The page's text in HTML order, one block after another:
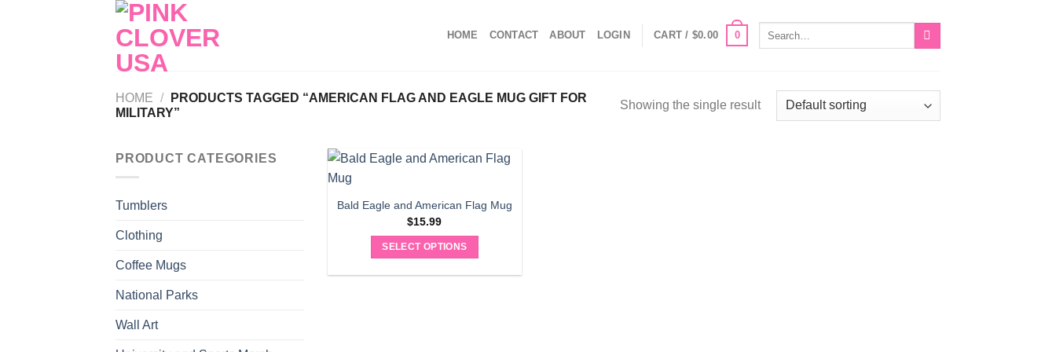
HOME CONTACT ABOUT LOGIN CART / $0.00 0
HOME /
PRODUCTS TAGGED “AMERICAN FLAG AND EAGLE MUG GIFT FOR
MILITARY”
Showing the single result
PRODUCT CATEGORIES
Tumblers
Clothing
Coffee Mugs
National Parks
Wall Art
Bald Eagle and American Flag Mug
$15.99
SELECT OPTIONS